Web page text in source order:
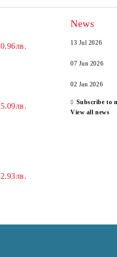
0.96лв.
5.09лв.
2.93лв.
News
13 Jul 2026
07 Jun 2026
02 Jan 2026
Subscribe to
View all news